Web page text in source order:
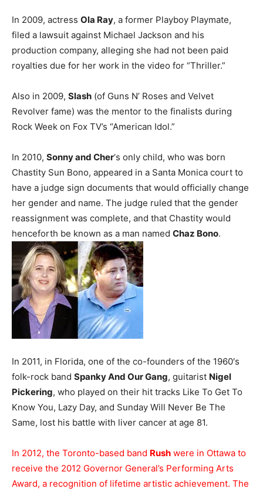
In 2009, actress Ola Ray, a former Playboy Playmate,
filed a lawsuit against Michael Jackson and his
production company, alleging she had not been paid
royalties due for her work in the video for “Thriller.”
Also in 2009, Slash (of Guns N’ Roses and Velvet
Revolver fame) was the mentor to the finalists during
Rock Week on Fox TV’s “American Idol.”
In 2010, Sonny and Cher‘s only child, who was born
Chastity Sun Bono, appeared in a Santa Monica court to
have a judge sign documents that would officially change
her gender and name. The judge ruled that the gender
reassignment was complete, and that Chastity would
henceforth be known as a man named Chaz Bono.
In 2011, in Florida, one of the co-founders of the 1960′s
folk-rock band Spanky And Our Gang, guitarist Nigel
Pickering, who played on their hit tracks Like To Get To
Know You, Lazy Day, and Sunday Will Never Be The
Same, lost his battle with liver cancer at age 81.
In 2012, the Toronto-based band Rush were in Ottawa to
receive the 2012 Governor General’s Performing Arts
Award, a recognition of lifetime artistic achievement. The